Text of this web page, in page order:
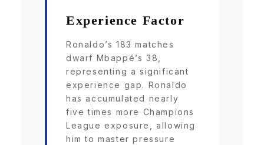
Experience Factor
Ronaldo’s 183 matches
dwarf Mbappé’s 38,
representing a significant
experience gap. Ronaldo
has accumulated nearly
five times more Champions
League exposure, allowing
him to master pressure